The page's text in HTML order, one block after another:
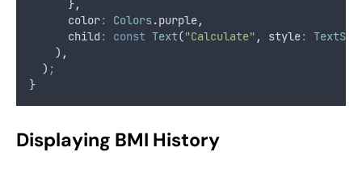
      }
,
      color
: Colors.purple,
      child
: const Text("Calculate" , style:
    )
,
  )
;
}
Displaying BMI History